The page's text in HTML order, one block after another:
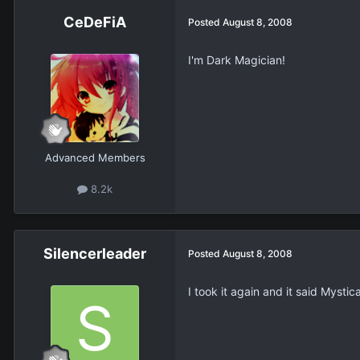
CeDeFiA
Advanced Members
8.2k
Posted August 8, 2008
I'm Dark Magician!
Silencerleader Posted August 8, 2008
I took it again and it said